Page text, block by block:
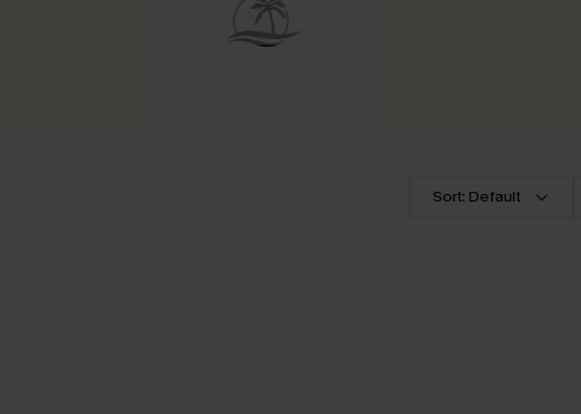
Sort: Default